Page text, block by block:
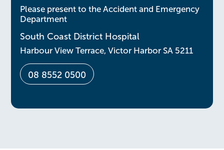
Please present to the Accident and Emergency
Department
South Coast District Hospital
Harbour View Terrace, Victor Harbor SA 5211
08 8552 0500